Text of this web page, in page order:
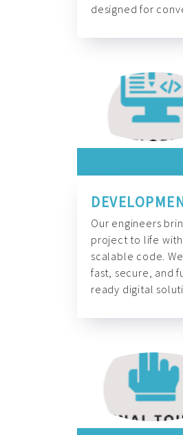
designed for
Our engineers
project to life
scalable code.
fast, secure, and
ready digital